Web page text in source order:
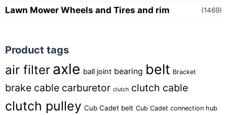
Lawn Mower Wheels and Tires and rim (1469)
Product tags
air filter axle ball joint bearing belt Bracket
brake cable carburetor clutch clutch cable
clutch pulley Cub Cadet belt Cub Cadet connection hub